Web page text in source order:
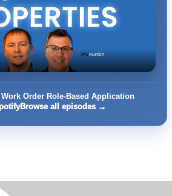
Order Role-Based Application
Browse all episodes →